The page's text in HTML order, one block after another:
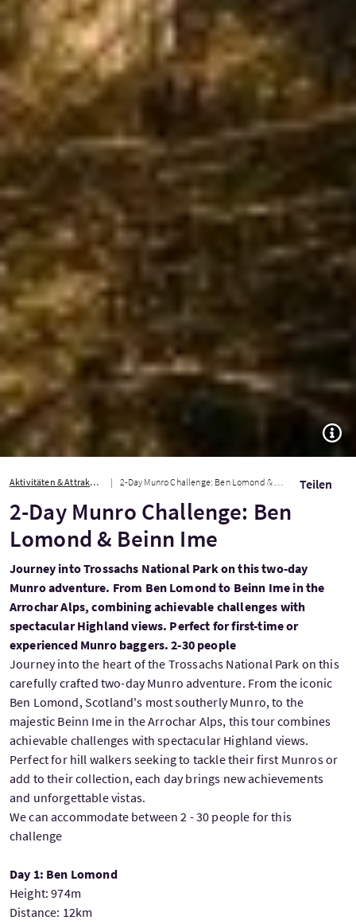
Aktivitäten & Attraktionen 2-Day Munro Challenge: Ben Lomond & Beinn Ime Teilen
2-Day Munro Challenge: Ben
Lomond & Beinn Ime
Journey into Trossachs National Park on this two-day
Munro adventure. From Ben Lomond to Beinn Ime in the
Arrochar Alps, combining achievable challenges with
spectacular Highland views. Perfect for first-time or
experienced Munro baggers. 2-30 people
Journey into the heart of the Trossachs National Park on this
carefully crafted two-day Munro adventure. From the iconic
Ben Lomond, Scotland's most southerly Munro, to the
majestic Beinn Ime in the Arrochar Alps, this tour combines
achievable challenges with spectacular Highland views.
Perfect for hill walkers seeking to tackle their first Munros or
add to their collection, each day brings new achievements
and unforgettable vistas.
We can accommodate between 2 - 30 people for this
challenge
Day 1: Ben Lomond
Height: 974m
Distance: 12km